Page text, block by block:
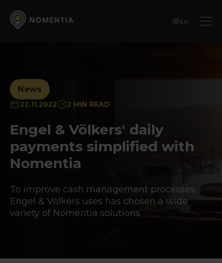
EN
News
22.11.2022 2 MIN READ
Engel & Völkers' daily
payments simplified with
Nomentia
To improve cash management processes,
Engel & Völkers uses has chosen a wide
variety of Nomentia solutions